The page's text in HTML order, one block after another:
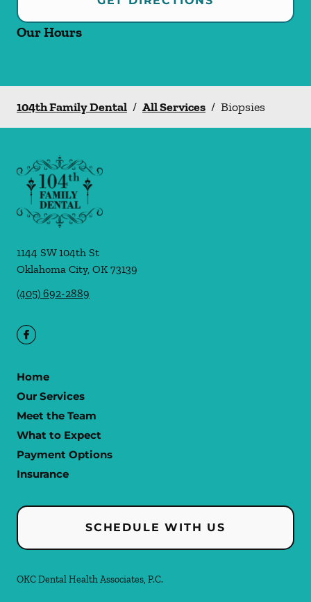
Our Hours
104th Family Dental / All Services / Biopsies
1144 SW 104th St
Oklahoma City, OK 73139
(405) 692-2889
Home
Our Services
Meet the Team
What to Expect
Payment Options
Insurance
SCHEDULE WITH US
OKC Dental Health Associates, P.C.